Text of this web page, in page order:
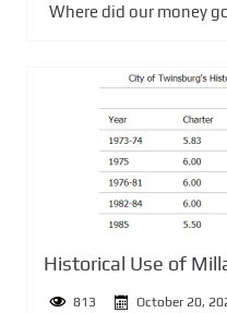
Where did our money
Historical Use of
813 October 20,